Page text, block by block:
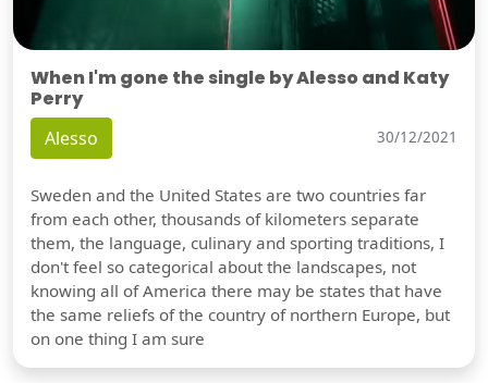
When I'm gone the single by Alesso and Katy
Perry
Alesso 30/12/2021
Sweden and the United States are two countries far
from each other, thousands of kilometers separate
them, the language, culinary and sporting traditions, I
don't feel so categorical about the landscapes, not
knowing all of America there may be states that have
the same reliefs of the country of northern Europe, but
on one thing I am sure